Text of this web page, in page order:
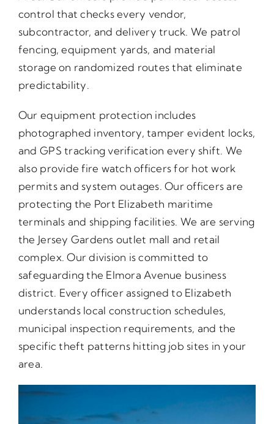
control that checks every vendor,
subcontractor, and delivery truck. We patrol
fencing, equipment yards, and material
storage on randomized routes that eliminate
predictability.
Our equipment protection includes
photographed inventory, tamper evident locks,
and GPS tracking verification every shift. We
also provide fire watch officers for hot work
permits and system outages. Our officers are
protecting the Port Elizabeth maritime
terminals and shipping facilities. We are serving
the Jersey Gardens outlet mall and retail
complex. Our division is committed to
safeguarding the Elmora Avenue business
district. Every officer assigned to Elizabeth
understands local construction schedules,
municipal inspection requirements, and the
specific theft patterns hitting job sites in your
area.